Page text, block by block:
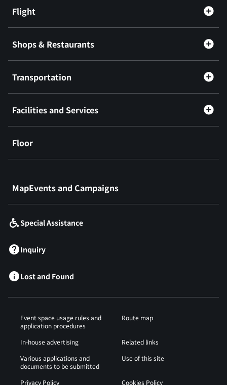
Flight
Shops & Restaurants
Transportation
Facilities and Services
Floor
MapEvents and Campaigns
Special Assistance
Inquiry
Lost and Found
Event space usage rules and
application procedures
Route map
In-house advertising
Related links
Various applications and
documents to be submitted
Use of this site
Privacy Policy Cookies Policy